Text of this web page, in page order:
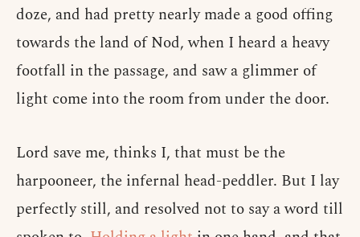
doze, and had pretty nearly made a good offing
towards the land of Nod, when I heard a heavy
footfall in the passage, and saw a glimmer of
light come into the room from under the door.
Lord save me, thinks I, that must be the
harpooneer, the infernal head-peddler. But I lay
perfectly still, and resolved not to say a word till